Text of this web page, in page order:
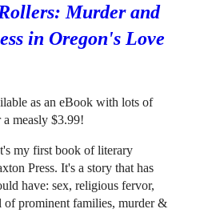
Murder and
in Oregon's Love
as an eBook with lots of
a measly $3.99!
my first book of literary
Press. It's a story that has
have: sex, religious fervor,
of prominent families, murder &